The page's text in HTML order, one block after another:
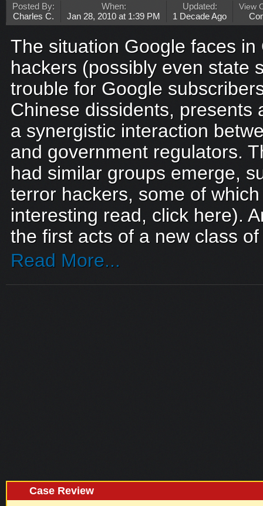
Posted By:
Charles C.
When:
Jan 28, 2010 at 1:39 PM
Updated:
1 Decade Ago
View
The situation Google faces
hackers (possibly even state
trouble for Google
Chinese dissidents, presents
a synergistic interaction
and government regulators.
had similar groups emerge,
terror hackers, some of
interesting read, click here).
the first acts of a new class
Read More...
Case Review